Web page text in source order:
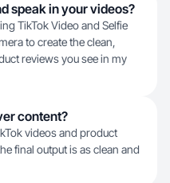
speak in your videos?
TikTok Video and Selfie
to create the clean,
reviews you see in my
content?
videos and product
final output is as clean and